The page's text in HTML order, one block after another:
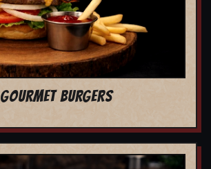
GOURMET BURGERS